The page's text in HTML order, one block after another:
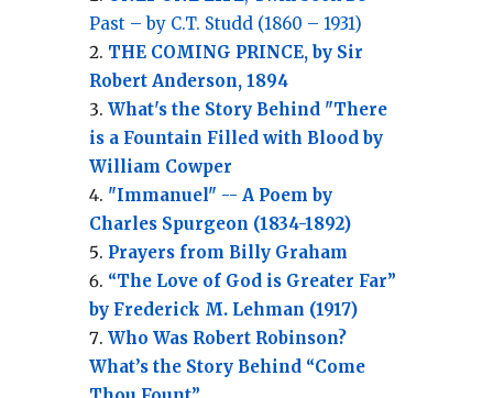
Past – by C.T. Studd (1860 – 1931)
THE COMING PRINCE, by Sir
Robert Anderson, 1894
What's the Story Behind "There
is a Fountain Filled with Blood by
William Cowper
"Immanuel" -- A Poem by
Charles Spurgeon (1834-1892)
Prayers from Billy Graham
“The Love of God is Greater Far”
by Frederick M. Lehman (1917)
Who Was Robert Robinson?
What’s the Story Behind “Come